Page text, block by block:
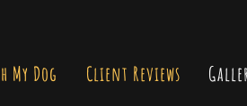
My Dog Client Reviews